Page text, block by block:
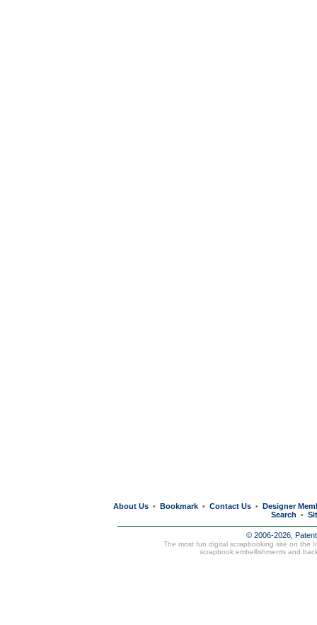
About Us • Bookmark • Contact Us • Designer
Search
•
© 2006-2026,
The most fun digital scrapbooking site on the
scrapbook embellishments and